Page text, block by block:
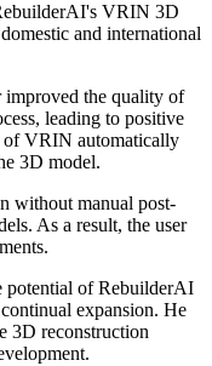
VRIN 3D
and international
improved the quality of
leading to positive
of VRIN automatically
3D model.
without manual post-
As a result, the user
potential of RebuilderAI
expansion. He
3D reconstruction